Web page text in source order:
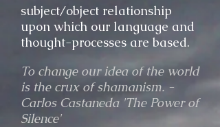
subject/object relationship
upon which our language and
thought-processes are based.
To change our idea of the world
is the crux of shamanism. -
Carlos Castaneda 'The Power of
Silence'